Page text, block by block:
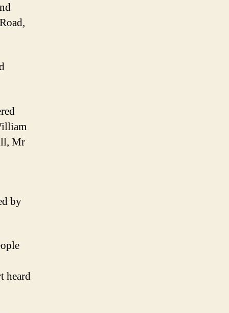
Mr
by
heard